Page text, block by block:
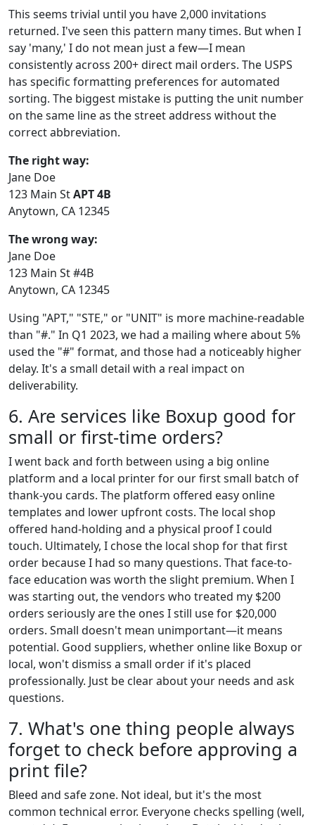
This seems trivial until you have 2,000 invitations
returned. I've seen this pattern many times. But when I
say 'many,' I do not mean just a few—I mean
consistently across 200+ direct mail orders. The USPS
has specific formatting preferences for automated
sorting. The biggest mistake is putting the unit number
on the same line as the street address without the
correct abbreviation.
The right way:
Jane Doe
123 Main StAPT 4B
Anytown, CA 12345
The wrong way:
Jane Doe
123 Main St #4B
Anytown, CA 12345
Using "APT," "STE," or "UNIT" is more machine-readable
than "#." In Q1 2023, we had a mailing where about 5%
used the "#" format, and those had a noticeably higher
delay. It's a small detail with a real impact on
deliverability.
6. Are services like Boxup good for
small or first-time orders?
I went back and forth between using a big online
platform and a local printer for our first small batch of
thank-you cards. The platform offered easy online
templates and lower upfront costs. The local shop
offered hand-holding and a physical proof I could
touch. Ultimately, I chose the local shop for that first
order because I had so many questions. That face-to-
face education was worth the slight premium. When I
was starting out, the vendors who treated my $200
orders seriously are the ones I still use for $20,000
orders. Small doesn't mean unimportant—it means
potential. Good suppliers, whether online like Boxup or
local, won't dismiss a small order if it's placed
professionally. Just be clear about your needs and ask
questions.
7. What's one thing people always
forget to check before approving a
print file?
Bleed and safe zone. Not ideal, but it's the most
common technical error. Everyone checks spelling (well,